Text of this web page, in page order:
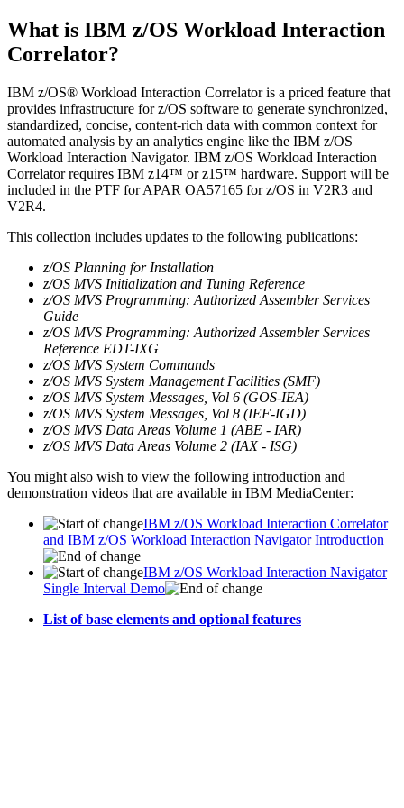
What is IBM z/OS Workload Interaction
Correlator?
IBM z/OS® Workload Interaction Correlator is a priced feature that
provides infrastructure for z/OS software to generate synchronized,
standardized, concise, content-rich data with common context for
automated analysis by an analytics engine like the IBM z/OS
Workload Interaction Navigator. IBM z/OS Workload Interaction
Correlator requires IBM z14™ or z15™ hardware. Support will be
included in the PTF for APAR OA57165 for z/OS in V2R3 and
V2R4.
This collection includes updates to the following publications:
z/OS Planning for Installation
z/OS MVS Initialization and Tuning Reference
z/OS MVS Programming: Authorized Assembler Services
Guide
z/OS MVS Programming: Authorized Assembler Services
Reference EDT-IXG
z/OS MVS System Commands
z/OS MVS System Management Facilities (SMF)
z/OS MVS System Messages, Vol 6 (GOS-IEA)
z/OS MVS System Messages, Vol 8 (IEF-IGD)
z/OS MVS Data Areas Volume 1 (ABE - IAR)
z/OS MVS Data Areas Volume 2 (IAX - ISG)
You might also wish to view the following introduction and
demonstration videos that are available in IBM MediaCenter:
IBM z/OS Workload Interaction Correlator
and IBM z/OS Workload Interaction Navigator Introduction
IBM z/OS Workload Interaction Navigator
Single Interval Demo
List of base elements and optional features